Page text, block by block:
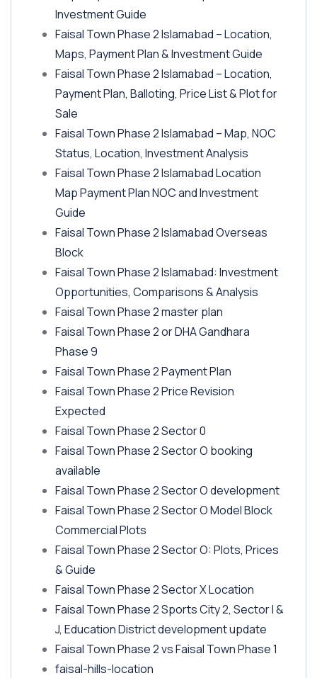
Investment Guide
Faisal Town Phase 2 Islamabad – Location,
Maps, Payment Plan & Investment Guide
Faisal Town Phase 2 Islamabad – Location,
Payment Plan, Balloting, Price List & Plot for
Sale
Faisal Town Phase 2 Islamabad – Map, NOC
Status, Location, Investment Analysis
Faisal Town Phase 2 Islamabad Location
Map Payment Plan NOC and Investment
Guide
Faisal Town Phase 2 Islamabad Overseas
Block
Faisal Town Phase 2 Islamabad: Investment
Opportunities, Comparisons & Analysis
Faisal Town Phase 2 master plan
Faisal Town Phase 2 or DHA Gandhara
Phase 9
Faisal Town Phase 2 Payment Plan
Faisal Town Phase 2 Price Revision
Expected
Faisal Town Phase 2 Sector 0
Faisal Town Phase 2 Sector O booking
available
Faisal Town Phase 2 Sector O development
Faisal Town Phase 2 Sector O Model Block
Commercial Plots
Faisal Town Phase 2 Sector O: Plots, Prices
& Guide
Faisal Town Phase 2 Sector X Location
Faisal Town Phase 2 Sports City 2, Sector I &
J, Education District development update
Faisal Town Phase 2 vs Faisal Town Phase 1
faisal-hills-location